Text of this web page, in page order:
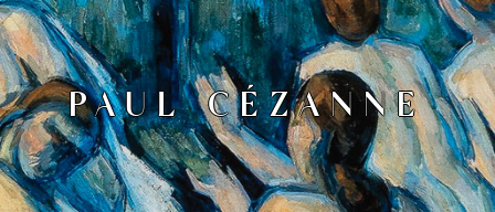
PAUL CÉZANNE